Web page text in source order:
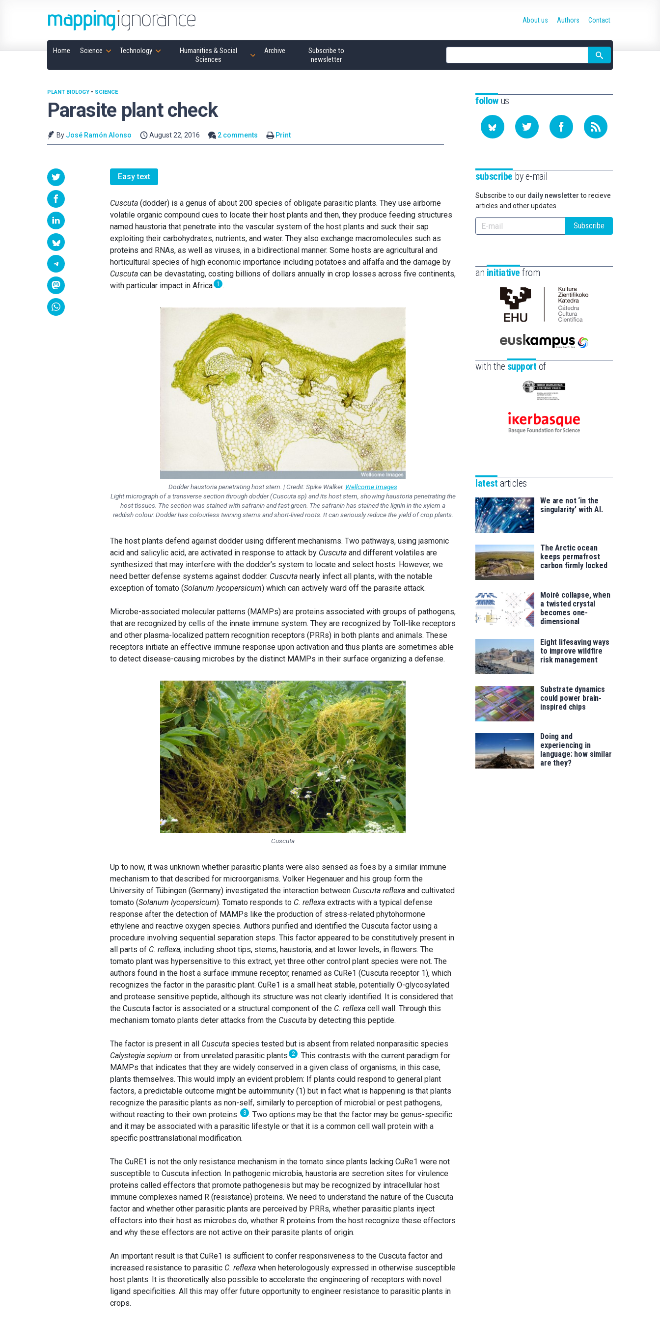
Home Science Technology
Humanities & Social
Sciences
Archive
Subscribe to
newsletter
Site
search
About us Authors Contact
Parasite plant check
PLANT BIOLOGY • SCIENCE
By José Ramón Alonso August 22, 2016 2 comments Print
Easy text
Cuscuta (dodder) is a genus of about 200 species of obligate parasitic plants. They use airborne
volatile organic compound cues to locate their host plants and then, they produce feeding structures
named haustoria that penetrate into the vascular system of the host plants and suck their sap
exploiting their carbohydrates, nutrients, and water. They also exchange macromolecules such as
proteins and RNAs, as well as viruses, in a bidirectional manner. Some hosts are agricultural and
horticultural species of high economic importance including potatoes and alfalfa and the damage by
Cuscuta can be devastating, costing billions of dollars annually in crop losses across five continents,
with particular impact in Africa 1 .
Dodder haustoria penetrating host stem. | Credit: Spike Walker. Wellcome Images
Light micrograph of a transverse section through dodder (Cuscuta sp) and its host stem, showing haustoria penetrating the
host tissues. The section was stained with safranin and fast green. The safranin has stained the lignin in the xylem a
reddish colour. Dodder has colourless twining stems and short-lived roots. It can seriously reduce the yield of crop plants.
The host plants defend against dodder using different mechanisms. Two pathways, using jasmonic
acid and salicylic acid, are activated in response to attack by Cuscuta and different volatiles are
synthesized that may interfere with the dodder’s system to locate and select hosts. However, we
need better defense systems against dodder. Cuscuta nearly infect all plants, with the notable
exception of tomato (Solanum lycopersicum) which can actively ward off the parasite attack.
Microbe-associated molecular patterns (MAMPs) are proteins associated with groups of pathogens,
that are recognized by cells of the innate immune system. They are recognized by Toll-like receptors
and other plasma-localized pattern recognition receptors (PRRs) in both plants and animals. These
receptors initiate an effective immune response upon activation and thus plants are sometimes able
to detect disease-causing microbes by the distinct MAMPs in their surface organizing a defense.
Cuscuta
Up to now, it was unknown whether parasitic plants were also sensed as foes by a similar immune
mechanism to that described for microorganisms. Volker Hegenauer and his group form the
University of Tübingen (Germany) investigated the interaction between Cuscuta reflexa and cultivated
tomato (Solanum lycopersicum). Tomato responds to C. reflexa extracts with a typical defense
response after the detection of MAMPs like the production of stress-related phytohormone
ethylene and reactive oxygen species. Authors purified and identified the Cuscuta factor using a
procedure involving sequential separation steps. This factor appeared to be constitutively present in
all parts of C. reflexa, including shoot tips, stems, haustoria, and at lower levels, in flowers. The
tomato plant was hypersensitive to this extract, yet three other control plant species were not. The
authors found in the host a surface immune receptor, renamed as CuRe1 (Cuscuta receptor 1), which
recognizes the factor in the parasitic plant. CuRe1 is a small heat stable, potentially O-glycosylated
and protease sensitive peptide, although its structure was not clearly identified. It is considered that
the Cuscuta factor is associated or a structural component of the C. reflexa cell wall. Through this
mechanism tomato plants deter attacks from the Cuscuta by detecting this peptide.
The factor is present in all Cuscuta species tested but is absent from related nonparasitic species
Calystegia sepium or from unrelated parasitic plants 2 . This contrasts with the current paradigm for
MAMPs that indicates that they are widely conserved in a given class of organisms, in this case,
plants themselves. This would imply an evident problem: If plants could respond to general plant
factors, a predictable outcome might be autoimmunity (1) but in fact what is happening is that plants
recognize the parasitic plants as non-self, similarly to perception of microbial or pest pathogens,
without reacting to their own proteins
3 . Two options may be that the factor may be genus-specific
and it may be associated with a parasitic lifestyle or that it is a common cell wall protein with a
specific posttranslational modification.
The CuRE1 is not the only resistance mechanism in the tomato since plants lacking CuRe1 were not
susceptible to Cuscuta infection. In pathogenic microbia, haustoria are secretion sites for virulence
proteins called effectors that promote pathogenesis but may be recognized by intracellular host
immune complexes named R (resistance) proteins. We need to understand the nature of the Cuscuta
factor and whether other parasitic plants are perceived by PRRs, whether parasitic plants inject
effectors into their host as microbes do, whether R proteins from the host recognize these effectors
and why these effectors are not active on their parasite plants of origin.
An important result is that CuRe1 is sufficient to confer responsiveness to the Cuscuta factor and
increased resistance to parasitic C. reflexa when heterologously expressed in otherwise susceptible
host plants. It is theoretically also possible to accelerate the engineering of receptors with novel
ligand specificities. All this may offer future opportunity to engineer resistance to parasitic plants in
crops.
followus
subscribe by e-mail
Subscribe to our daily newsletter to recieve
articles and other updates.
Subscribe
an initiative from
Cátedra
de
Científica
la
Euskampus
Fundazioa
with the support of
Eusko
-
Zientzia,
saila
Ikerbasque
for
latest articles
We are not ‘in the
singularity’ with AI.
The Arctic ocean
keeps permafrost
carbon firmly locked
Moiré collapse, when
a twisted crystal
becomes one-
dimensional
Eight lifesaving ways
to improve wildfire
risk management
Substrate dynamics
could power brain-
inspired chips
Doing and
experiencing in
language: how similar
are they?